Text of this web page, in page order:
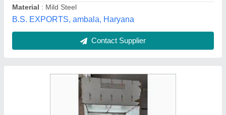
Lab Solutions,
Contact Supplier